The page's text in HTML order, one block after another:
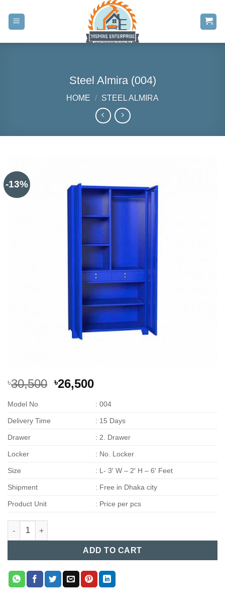
content
Steel Almira (004)
HOME / STEEL ALMIRA
-13%
৳30,500 Original
৳30,500.
৳26,500Current
is:
৳26,500.
Model No : 004
Delivery Time : 15 Days
Drawer : 2. Drawer
Locker : No. Locker
Size : L- 3′ W – 2′ H – 6′ Feet
Shipment : Free in Dhaka city
Product Unit : Price per pcs
Steel Almira (004) quantity
ADD TO CART